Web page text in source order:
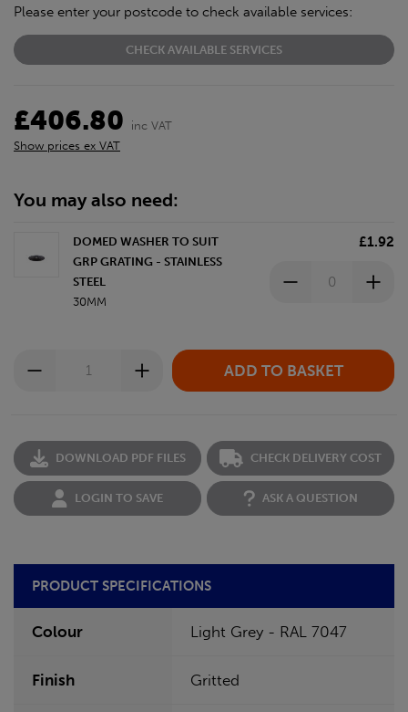
Please enter your postcode to check available services:
CHECK AVAILABLE SERVICES
£406.80
inc VAT
Show prices ex VAT
You may also need:
DOMED WASHER TO SUIT
GRP GRATING - STAINLESS
STEEL
30MM
£1.92
DOWNLOAD PDF FILES CHECK DELIVERY COST
LOGIN TO SAVE ASK A QUESTION
PRODUCT SPECIFICATIONS
Colour Light Grey - RAL 7047
Finish Gritted